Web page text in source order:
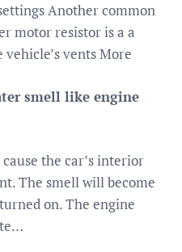
Another common
motor resistor is a a
vents More
smell like engine
the car’s interior
The smell will become
on. The engine